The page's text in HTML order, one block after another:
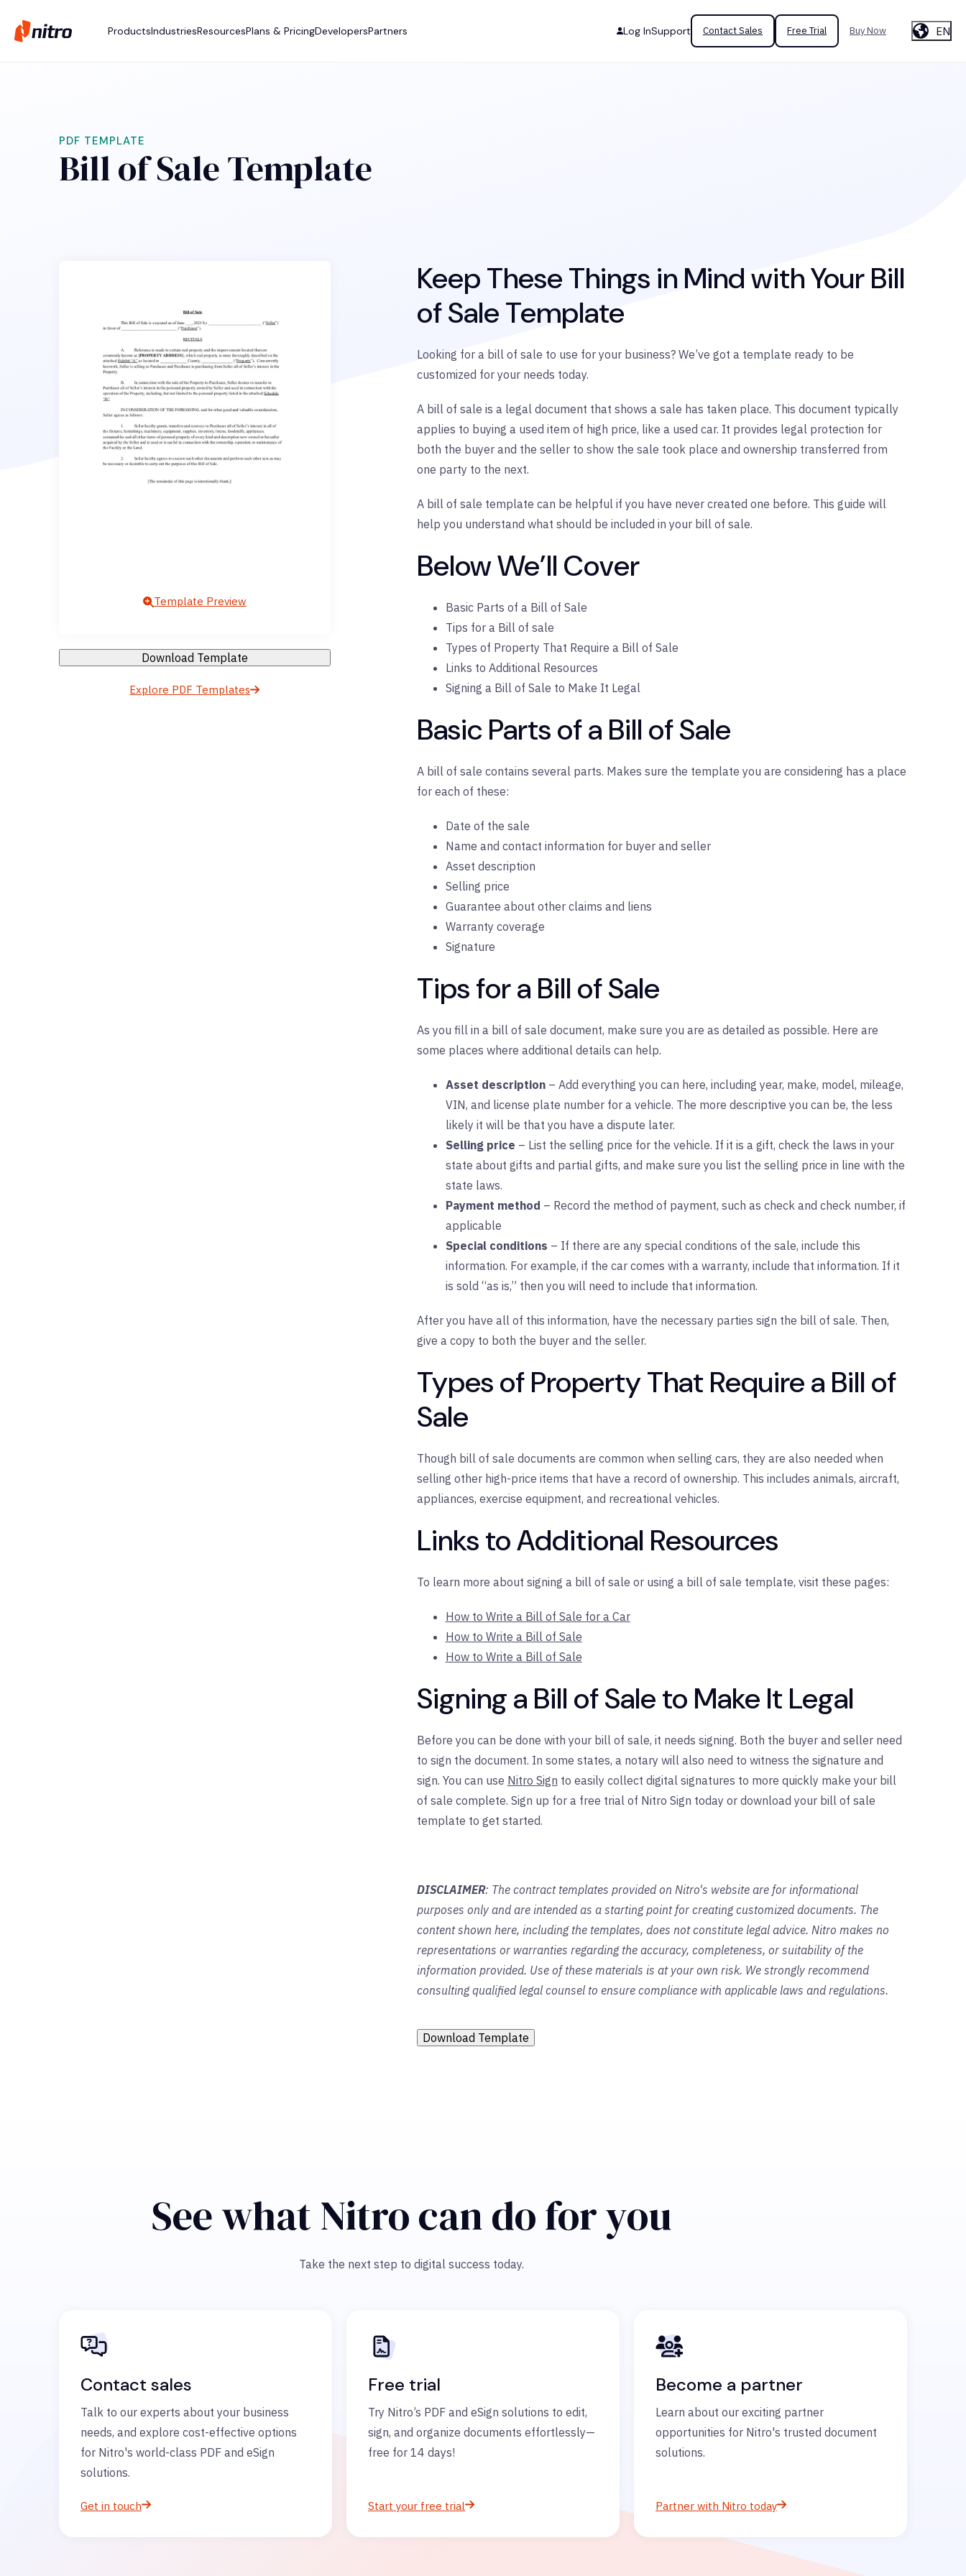
ProductsIndustriesResourcesPlans & PricingDevelopersPartners Log InSupport Contact Sales Free Trial Buy Now EN
PDF TEMPLATE
Bill of Sale Template
Template Preview
Download Template
Explore PDF Templates
Keep These Things in Mind with Your Bill
of Sale Template
Looking for a bill of sale to use for your business? We’ve got a template ready to be
customized for your needs today.
A bill of sale is a legal document that shows a sale has taken place. This document typically
applies to buying a used item of high price, like a used car. It provides legal protection for
both the buyer and the seller to show the sale took place and ownership transferred from
one party to the next.
A bill of sale template can be helpful if you have never created one before. This guide will
help you understand what should be included in your bill of sale.
Below We’ll Cover
Basic Parts of a Bill of Sale
Tips for a Bill of sale
Types of Property That Require a Bill of Sale
Links to Additional Resources
Signing a Bill of Sale to Make It Legal
Basic Parts of a Bill of Sale
A bill of sale contains several parts. Makes sure the template you are considering has a place
for each of these:
Date of the sale
Name and contact information for buyer and seller
Asset description
Selling price
Guarantee about other claims and liens
Warranty coverage
Signature
Tips for a Bill of Sale
As you fill in a bill of sale document, make sure you are as detailed as possible. Here are
some places where additional details can help.
Asset description – Add everything you can here, including year, make, model, mileage,
VIN, and license plate number for a vehicle. The more descriptive you can be, the less
likely it will be that you have a dispute later.
Selling price – List the selling price for the vehicle. If it is a gift, check the laws in your
state about gifts and partial gifts, and make sure you list the selling price in line with the
state laws.
Payment method – Record the method of payment, such as check and check number, if
applicable
Special conditions – If there are any special conditions of the sale, include this
information. For example, if the car comes with a warranty, include that information. If it
is sold “as is,” then you will need to include that information.
After you have all of this information, have the necessary parties sign the bill of sale. Then,
give a copy to both the buyer and the seller.
Types of Property That Require a Bill of
Sale
Though bill of sale documents are common when selling cars, they are also needed when
selling other high-price items that have a record of ownership. This includes animals, aircraft,
appliances, exercise equipment, and recreational vehicles.
Links to Additional Resources
To learn more about signing a bill of sale or using a bill of sale template, visit these pages:
How to Write a Bill of Sale for a Car
How to Write a Bill of Sale
How to Write a Bill of Sale
Signing a Bill of Sale to Make It Legal
Before you can be done with your bill of sale, it needs signing. Both the buyer and seller need
to sign the document. In some states, a notary will also need to witness the signature and
sign. You can use Nitro Sign to easily collect digital signatures to more quickly make your bill
of sale complete. Sign up for a free trial of Nitro Sign today or download your bill of sale
template to get started.
DISCLAIMER: The contract templates provided on Nitro's website are for informational
purposes only and are intended as a starting point for creating customized documents. The
content shown here, including the templates, does not constitute legal advice. Nitro makes no
representations or warranties regarding the accuracy, completeness, or suitability of the
information provided. Use of these materials is at your own risk. We strongly recommend
consulting qualified legal counsel to ensure compliance with applicable laws and regulations.
Download Template
See what Nitro can do for you
Take the next step to digital success today.
Contact sales
Talk to our experts about your business
needs, and explore cost-effective options
for Nitro's world-class PDF and eSign
solutions.
Get in touch
Free trial
Try Nitro’s PDF and eSign solutions to edit,
sign, and organize documents effortlessly—
free for 14 days!
Start your free trial
Become a partner
Learn about our exciting partner
opportunities for Nitro's trusted document
solutions.
Partner with Nitro today